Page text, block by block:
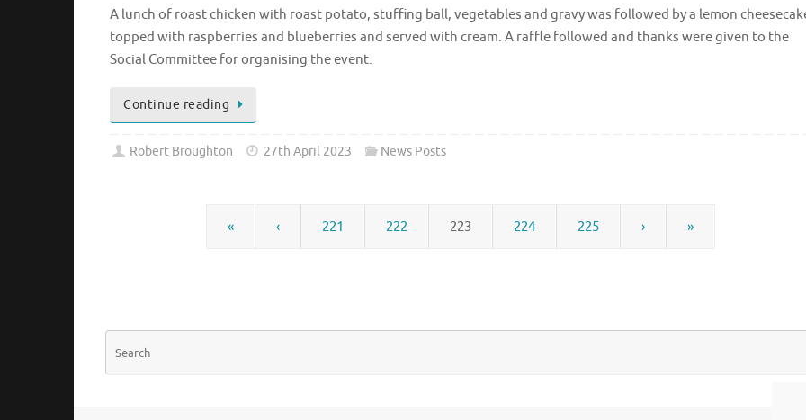
A lunch of roast chicken with roast potato, stuffing ball, vegetables and gravy was followed by a lemon
topped with raspberries and blueberries and served with cream. A raffle followed and thanks were given to the
Social Committee for organising the event.
Continue reading
Robert Broughton 27th April 2023 News Posts
« ‹ 221 222 223 224 225 › »